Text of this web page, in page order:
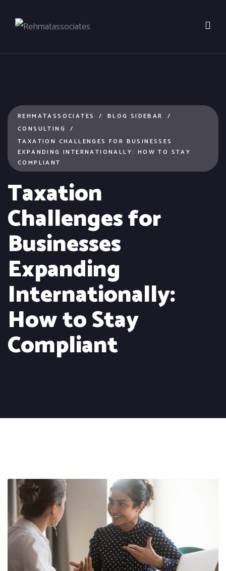
REHMATASSOCIATES
BLOG SIDEBAR
CONSULTING
TAXATION CHALLENGES FOR BUSINESSES
EXPANDING INTERNATIONALLY: HOW TO STAY
COMPLIANT
Taxation
Challenges for
Businesses
Expanding
Internationally:
How to Stay
Compliant